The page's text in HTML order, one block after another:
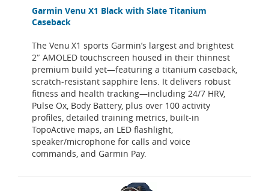
Garmin Venu X1 Black with Slate Titanium
Caseback
The Venu X1 sports Garmin’s largest and brightest
2″ AMOLED touchscreen housed in their thinnest
premium build yet—featuring a titanium caseback,
scratch‑resistant sapphire lens. It delivers robust
fitness and health tracking—including 24/7 HRV,
Pulse Ox, Body Battery, plus over 100 activity
profiles, detailed training metrics, built‑in
TopoActive maps, an LED flashlight,
speaker/microphone for calls and voice
commands, and Garmin Pay.